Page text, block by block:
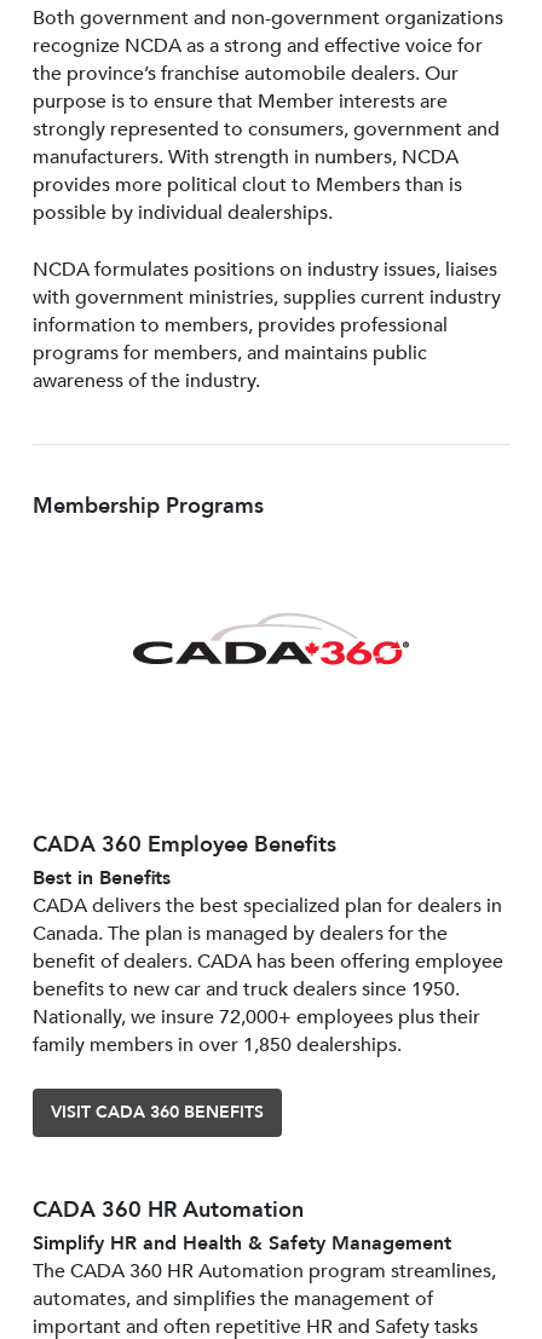
Both government and non-government organizations
recognize NCDA as a strong and effective voice for
the province’s franchise automobile dealers. Our
purpose is to ensure that Member interests are
strongly represented to consumers, government and
manufacturers. With strength in numbers, NCDA
provides more political clout to Members than is
possible by individual dealerships.
NCDA formulates positions on industry issues, liaises
with government ministries, supplies current industry
information to members, provides professional
programs for members, and maintains public
awareness of the industry.
Membership Programs
CADA 360 Employee Benefits
Best in Benefits
CADA delivers the best specialized plan for dealers in
Canada. The plan is managed by dealers for the
benefit of dealers. CADA has been offering employee
benefits to new car and truck dealers since 1950.
Nationally, we insure 72,000+ employees plus their
family members in over 1,850 dealerships.
VISIT CADA 360 BENEFITS
CADA 360 HR Automation
Simplify HR and Health & Safety Management
The CADA 360 HR Automation program streamlines,
automates, and simplifies the management of
important and often repetitive HR and Safety tasks